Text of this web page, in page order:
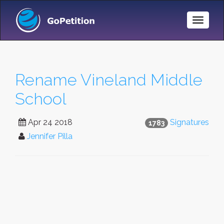
Toggle
Rename Vineland Middle
School
1783 Signatures
Apr 24 2018
Jennifer Pilla